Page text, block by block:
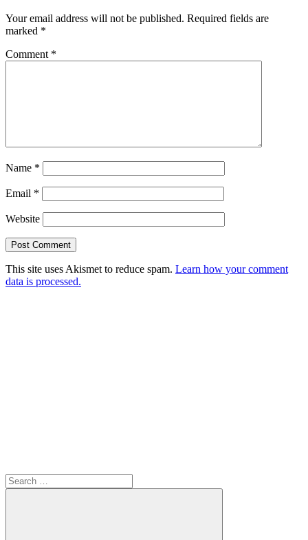
Your email address will not be published. Required fields are
marked *
Comment *
Name *
Email *
Website
This site uses Akismet to reduce spam. Learn how your comment
data is processed.
Search
for: